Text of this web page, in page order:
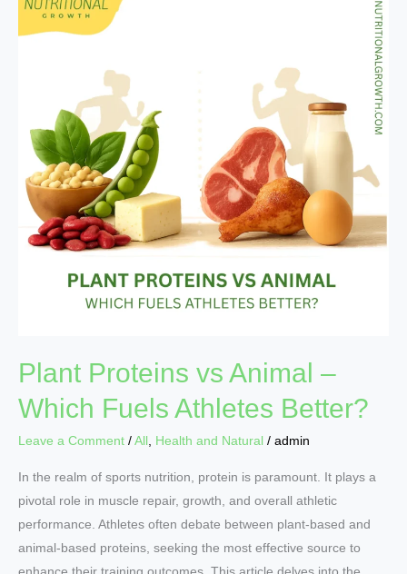
Plant Proteins vs Animal –
Which Fuels Athletes Better?
Leave a Comment /All Health and Natural / admin
In the realm of sports nutrition, protein is paramount. It plays a
pivotal role in muscle repair, growth, and overall athletic
performance. Athletes often debate between plant-based and
animal-based proteins, seeking the most effective source to
enhance their training outcomes. This article delves into the
Athletes
Better?